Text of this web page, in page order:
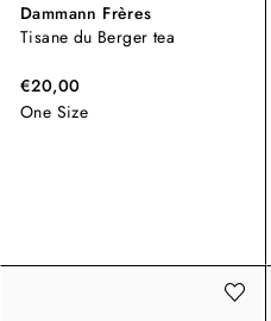
Dammann Frères
Tisane du Berger tea
€20,00
One Size